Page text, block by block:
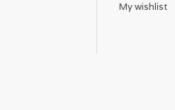
My wishlist